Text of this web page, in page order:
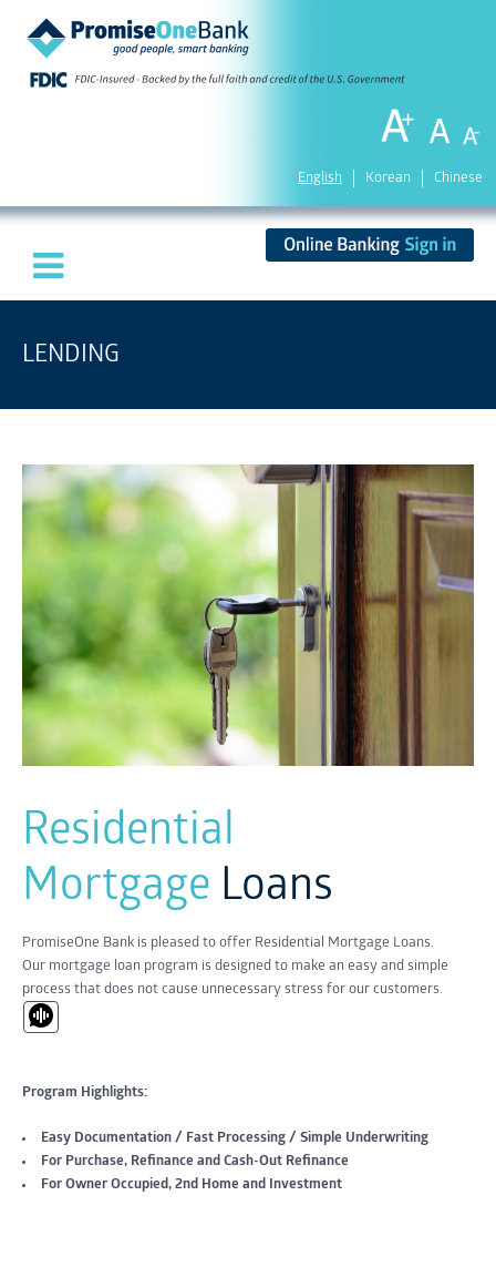
English Korean Chinese
LENDING
Residential
Mortgage Loans
PromiseOne Bank is pleased to offer Residential Mortgage Loans.
Our mortgage loan program is designed to make an easy and simple
process that does not cause unnecessary stress for our customers.
Program Highlights:
Easy Documentation / Fast Processing / Simple Underwriting
For Purchase, Refinance and Cash-Out Refinance
For Owner Occupied, 2nd Home and Investment